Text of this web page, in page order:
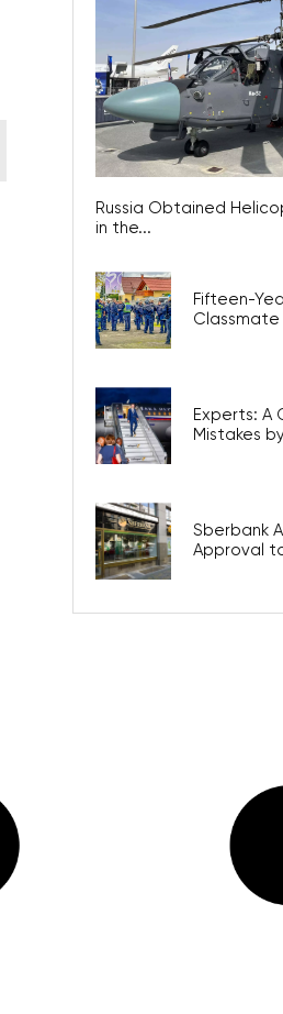
Russia Obtained
in the...
Fifteen-
Classmate
Experts: A
Mistakes
Sberbank
Approval to